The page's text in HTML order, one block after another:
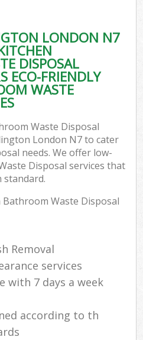
LONDON N7
DISPOSAL
ECO-FRIENDLY
WASTE
Waste Disposal
London N7 to cater
needs. We offer low-
Disposal services that
standard.
Bathroom Waste Disposal
Removal
services
with 7 days a week
according to th